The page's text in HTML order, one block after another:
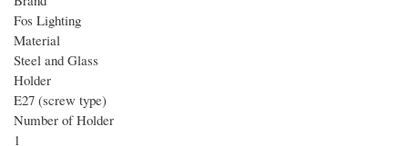
Fos Lighting
Material
Steel and Glass
Holder
E27 (screw type)
Number of Holder
1